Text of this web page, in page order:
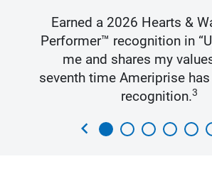
Earned a 2026 Hearts &
Performer™ recognition in
me and shares my
seventh time Ameriprise
recognition.3
chevron_left